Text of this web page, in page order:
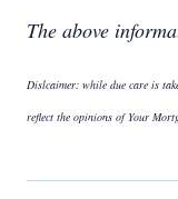
The above
Dislcaimer: while due care is
reflect the opinions of Your